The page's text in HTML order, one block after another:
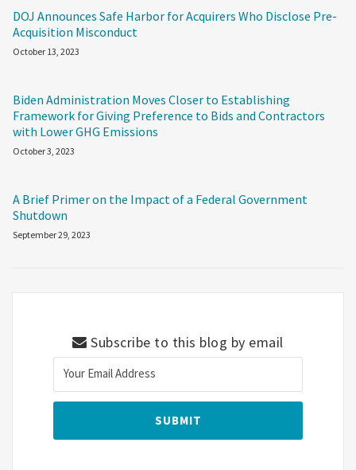
DOJ Announces Safe Harbor for Acquirers Who Disclose Pre-
Acquisition Misconduct
October 13, 2023
Biden Administration Moves Closer to Establishing
Framework for Giving Preference to Bids and Contractors
with Lower GHG Emissions
October 3, 2023
A Brief Primer on the Impact of a Federal Government
Shutdown
September 29, 2023
Subscribe to this blog by email